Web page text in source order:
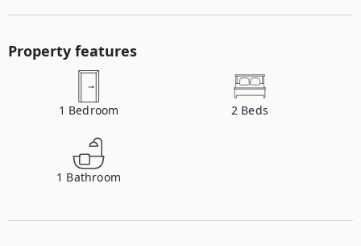
Property features
1 Bedroom 2 Beds
1 Bathroom